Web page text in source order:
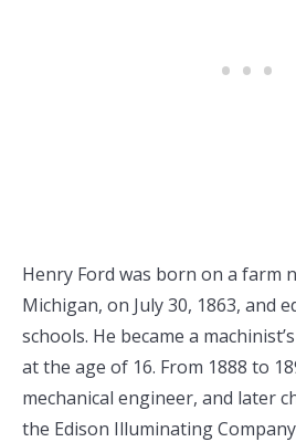
Henry Ford was born on a farm
Michigan, on July 30, 1863, and
schools. He became a
at the age of 16. From 1888 to
mechanical engineer, and later
the Edison Illuminating